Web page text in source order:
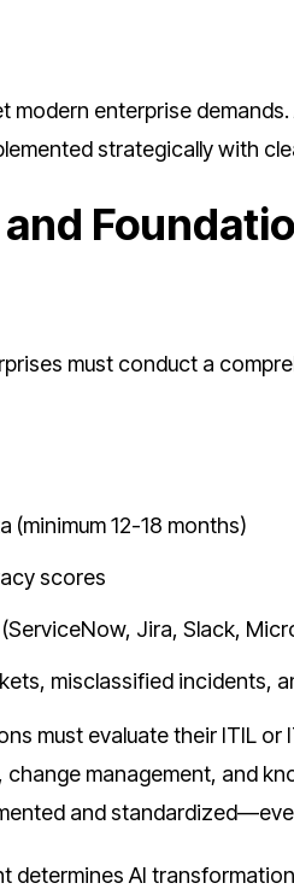
modern enterprise
strategically with
must conduct a
(minimum 12-18 months)
scores
Jira, Slack,
misclassified incidents,
must evaluate their ITIL
management, and
and
determines AI